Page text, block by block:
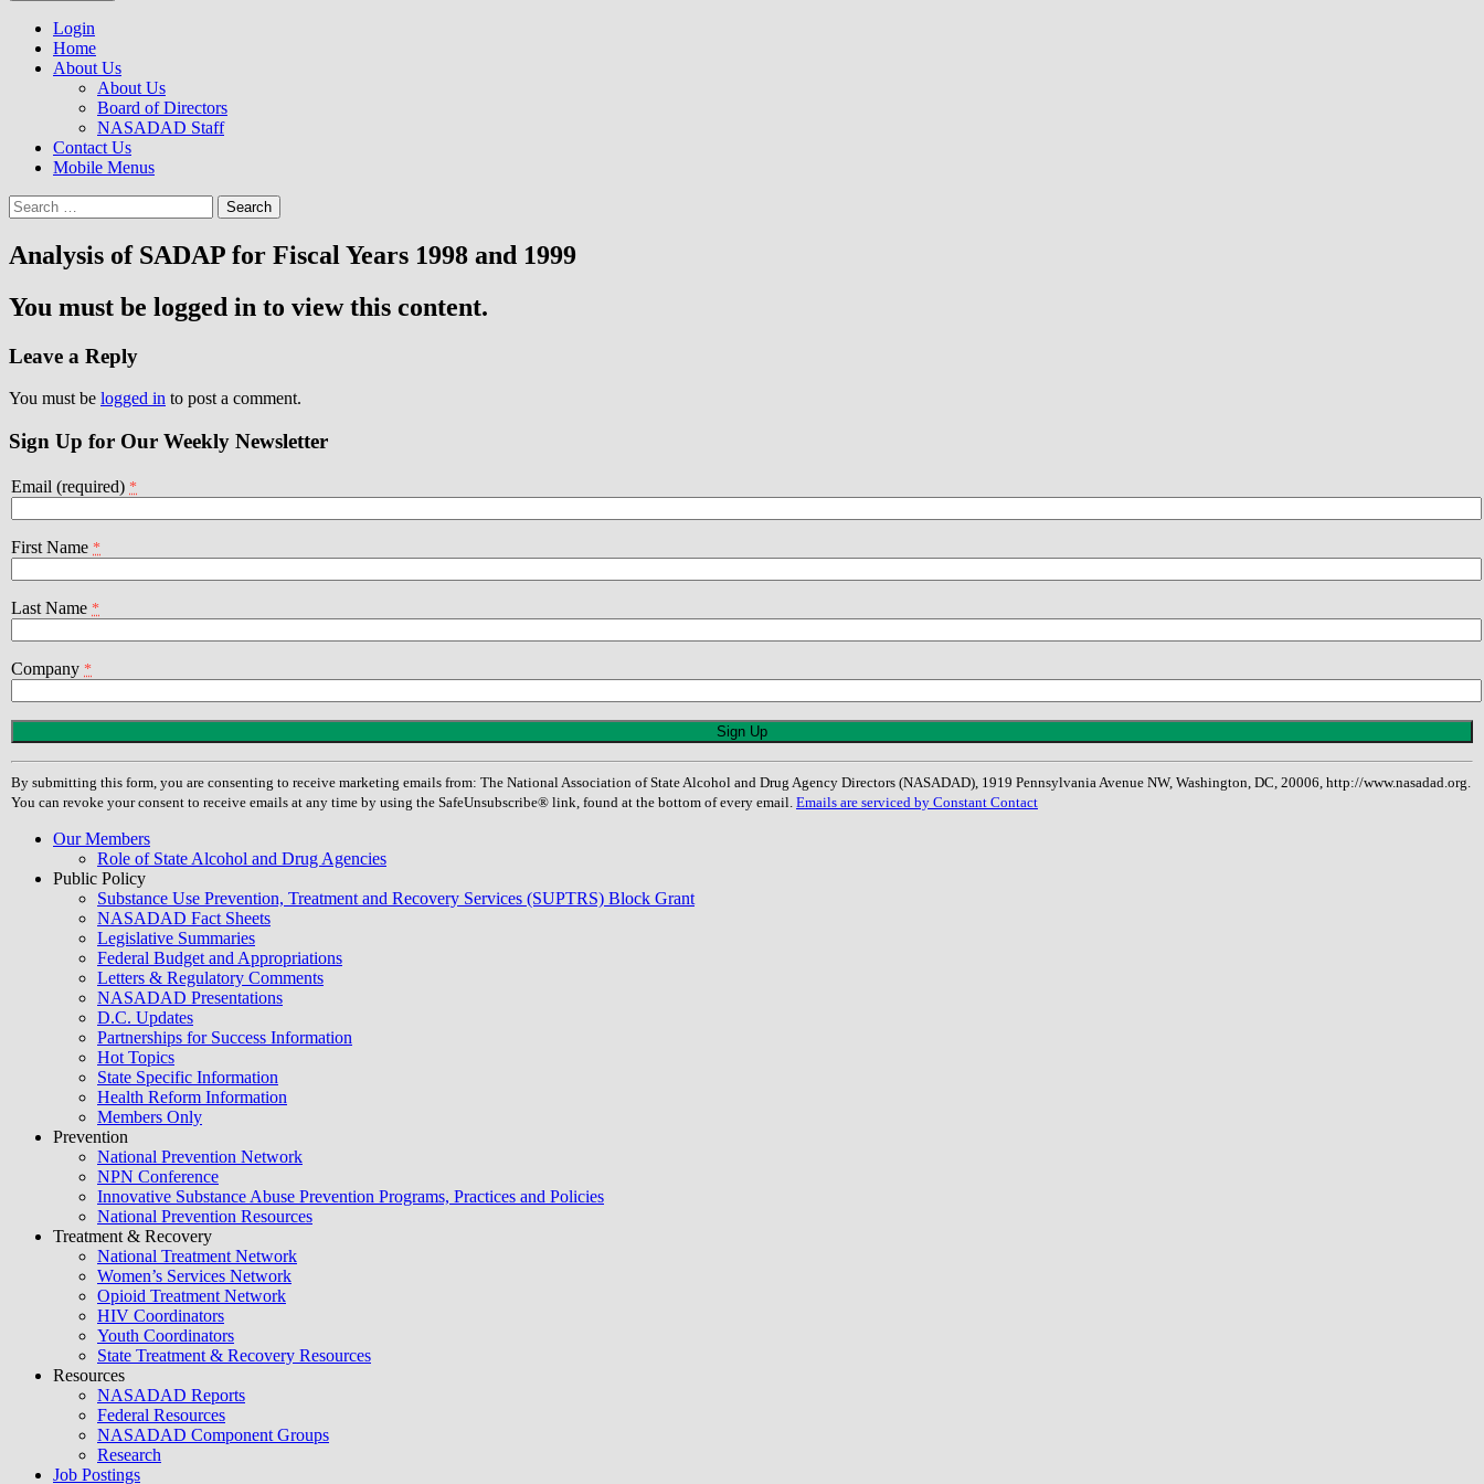
to
content
NASADAD
Login
Home
About Us
About Us
Board of Directors
NASADAD Staff
Contact Us
Mobile Menus
Search
for:
Analysis of SADAP for Fiscal Years 1998 and 1999
You must be logged in to view this content.
Leave a Reply
You must be logged in to post a comment.
Sign Up for Our Weekly Newsletter
Email (required) *
First Name *
Last Name *
Company *
Constant
Contact
Use.
Please
leave
field
By submitting this form, you are consenting to receive marketing emails from: The National Association of State Alcohol and Drug Agency Directors (NASADAD), 1919 Pennsylvania Avenue NW, Washington, DC, 20006, http://www.nasadad.org.
You can revoke your consent to receive emails at any time by using the SafeUnsubscribe® link, found at the bottom of every email. Emails are serviced by Constant Contact
Our Members
Role of State Alcohol and Drug Agencies
Public Policy
Substance Use Prevention, Treatment and Recovery Services (SUPTRS) Block Grant
NASADAD Fact Sheets
Legislative Summaries
Federal Budget and Appropriations
Letters & Regulatory Comments
NASADAD Presentations
D.C. Updates
Partnerships for Success Information
Hot Topics
State Specific Information
Health Reform Information
Members Only
Prevention
National Prevention Network
NPN Conference
Innovative Substance Abuse Prevention Programs, Practices and Policies
National Prevention Resources
Treatment & Recovery
National Treatment Network
Women’s Services Network
Opioid Treatment Network
HIV Coordinators
Youth Coordinators
State Treatment & Recovery Resources
Resources
NASADAD Reports
Federal Resources
NASADAD Component Groups
Research
Job Postings